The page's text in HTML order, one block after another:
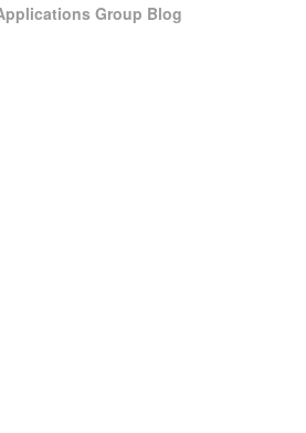
Group Blog